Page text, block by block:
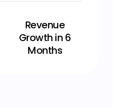
Revenue
Growth in 6
Months